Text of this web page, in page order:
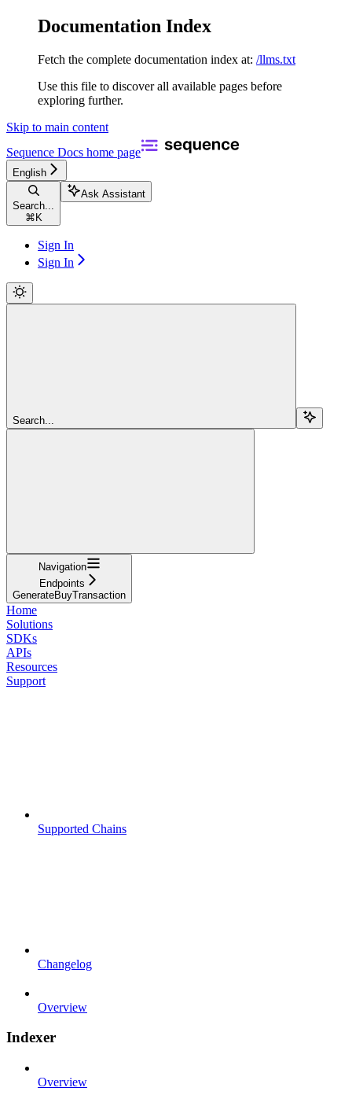
Documentation Index
Fetch the complete documentation index at: /llms.txt
Use this file to discover all available pages before
exploring further.
Skip to main content
Sequence Docs home page
English
Search...
⌘ K
Ask Assistant
Sign In
Sign In
Search...
Navigation
Endpoints
GenerateBuyTransaction
Home
Solutions
SDKs
APIs
Resources
Support
Supported Chains
Changelog
Overview
Indexer
Overview